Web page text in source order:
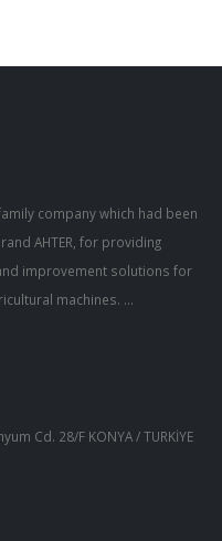
company which had been
AHTER, for providing
improvement solutions for
machines. ...
Cd. 28/F KONYA / TURKİYE